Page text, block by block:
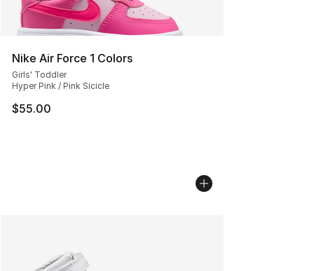
Nike Air Force 1 Colors
Girls' Toddler
Hyper Pink / Pink Sicicle
$55.00